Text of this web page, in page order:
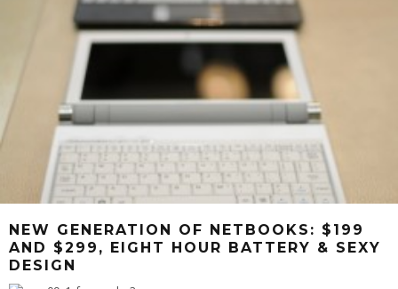
NEW GENERATION OF NETBOOKS: $199
AND $299, EIGHT HOUR BATTERY & SEXY
DESIGN